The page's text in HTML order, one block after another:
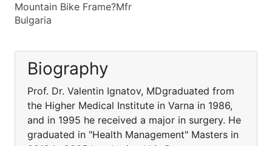
Mountain Bike Frame?Mfr
Bulgaria
Biography
Prof. Dr. Valentin Ignatov, MDgraduated from
the Higher Medical Institute in Varna in 1986,
and in 1995 he received a major in surgery. He
graduated in "Health Management" Masters in